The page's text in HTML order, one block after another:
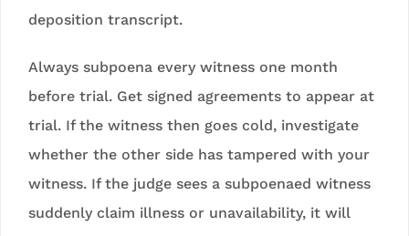
deposition transcript.
Always subpoena every witness one month
before trial. Get signed agreements to appear at
trial. If the witness then goes cold, investigate
whether the other side has tampered with your
witness. If the judge sees a subpoenaed witness
suddenly claim illness or unavailability, it will